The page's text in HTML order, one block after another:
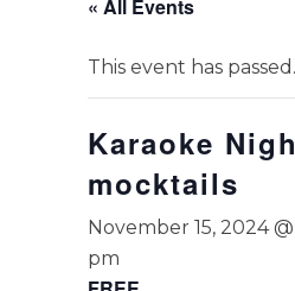
« All Events
This event has passed.
Karaoke
mocktails
November 15, 2024
pm